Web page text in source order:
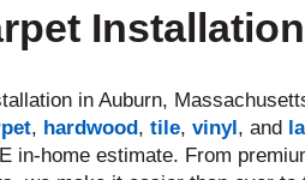
Installation
in Auburn,
, hardwood, tile, vinyl, and
in-home estimate. From